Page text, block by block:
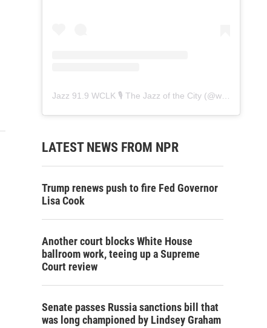
Jazz 91.9 WCLK 🎙️ The Jazz of the City (@wclk91.9
LATEST NEWS FROM NPR
Trump renews push to fire Fed Governor
Lisa Cook
Another court blocks White House
ballroom work, teeing up a Supreme
Court review
Senate passes Russia sanctions bill that
was long championed by Lindsey Graham